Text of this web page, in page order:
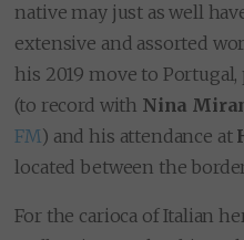
native may just as well
extensive and assorted
his 2019 move to
(to record with Nina
FM) and his attendance at
located between the
For the carioca of Italian